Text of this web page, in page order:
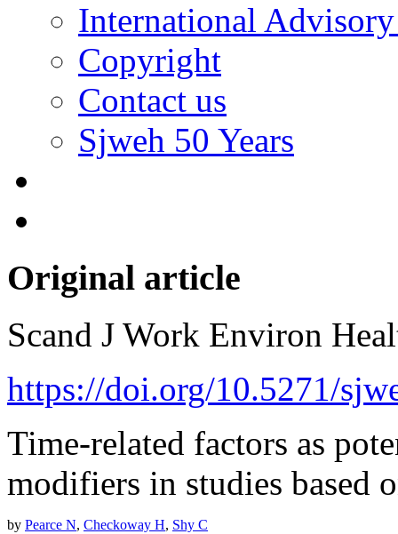
International
Copyright
Contact us
Sjweh 50 Years
Original article
Scand J Work Environ
https://doi.org/10.5271/
Time-related factors as
modifiers in studies based
by Pearce N, Checkoway H, Shy C